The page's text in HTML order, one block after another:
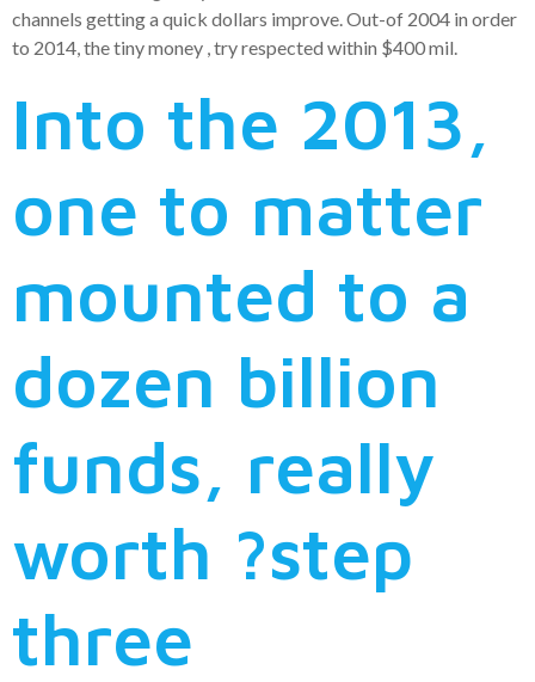
channels getting a quick dollars improve. Out-of 2004 in order
to 2014, the tiny money , try respected within $400 mil.
Into the 2013,
one to matter
mounted to a
dozen billion
funds, really
worth ?step
three